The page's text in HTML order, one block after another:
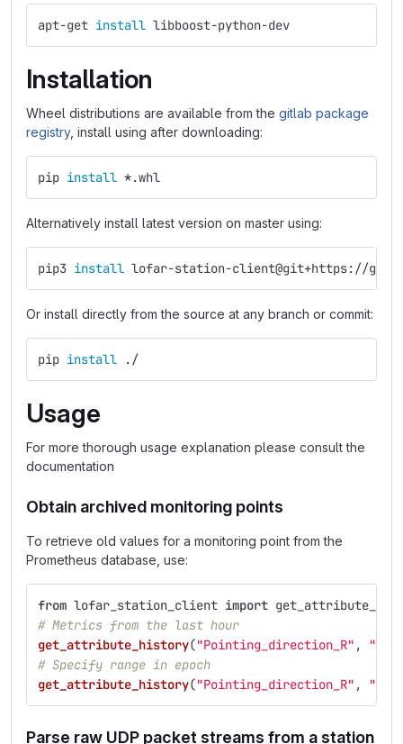
apt-get install libboost-python-dev
Installation
Wheel distributions are available from the gitlab package
registry, install using after downloading:
pip install *.whl
Alternatively install latest version on master using:
pip3 install lofar-station-client@git+https://
Or install directly from the source at any branch or commit:
pip install ./
Usage
For more thorough usage explanation please consult the
documentation
Obtain archived monitoring points
To retrieve old values for a monitoring point from the
Prometheus database, use:
from lofar_station_client import
# Metrics from the last hour
get_attribute_history("Pointing_direction_R" , "
# Specify range in epoch
get_attribute_history("Pointing_direction_R" , "
Parse raw UDP packet streams from a station